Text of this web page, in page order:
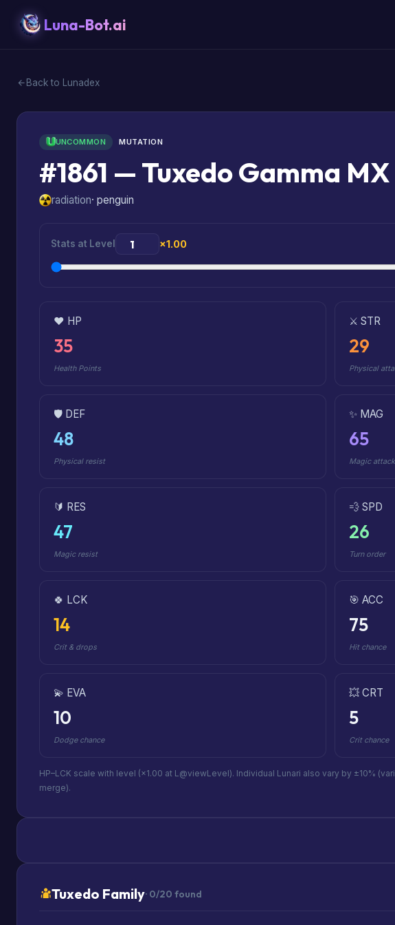
Luna-Bot.ai
Back to Lunadex
UNCOMMON MUTATION
#1861 — Tuxedo Gamma MX
radiation· penguin
Stats at Level ×1.00
❤️ HP
35
Health Points
⚔️ STR
29
Physical
🛡️ DEF
48
Physical resist
✨ MAG
65
Magic attack
🔰 RES
47
Magic resist
💨 SPD
26
Turn order
🍀 LCK
14
Crit & drops
🎯 ACC
75
Hit chance
💫 EVA
10
Dodge chance
💥 CRT
5
Crit chance
HP–LCK scale with level (×1.00 at L@viewLevel). Individual Lunari also vary by ±10%
merge).
Tuxedo Family· 0/20 found